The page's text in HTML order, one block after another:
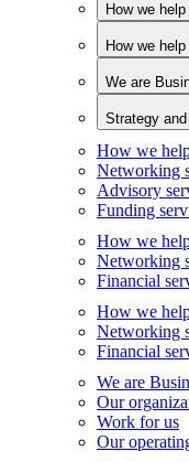
How we
How we
We are
Strategy
How we
Networking
Advisory
Funding
How we
Networking
Financial
How we
Networking
Financial
We are
Our
Work for us
Our